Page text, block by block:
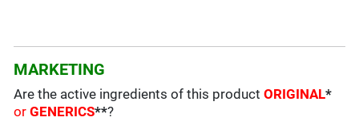
MARKETING
Are the active ingredients of this productORIGINAL*
orGENERICS**?